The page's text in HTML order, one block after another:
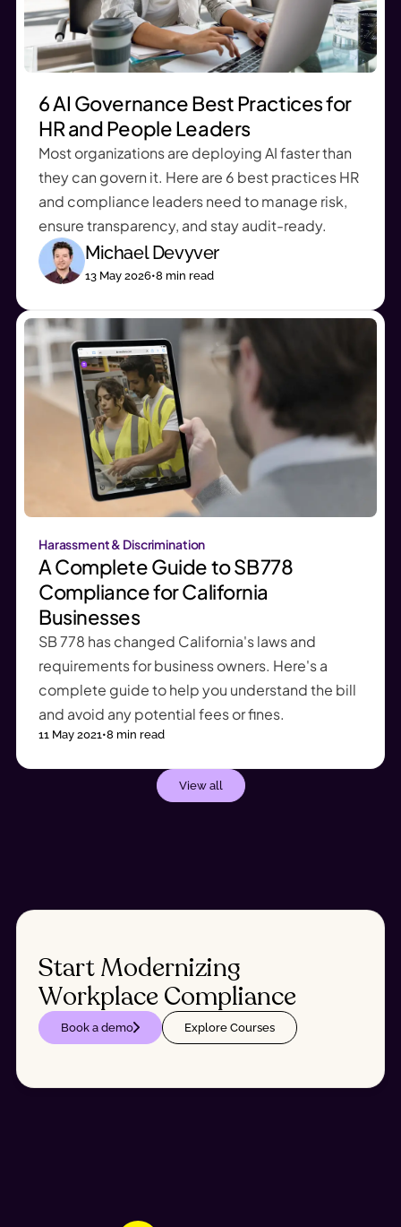
6 AI Governance Best Practices for
HR and People Leaders
Most organizations are deploying AI faster than
they can govern it. Here are 6 best practices HR
and compliance leaders need to manage risk,
ensure transparency, and stay audit-ready.
Michael Devyver
13 May 2026•8 min read
Harassment & Discrimination
A Complete Guide to SB 778
Compliance for California
Businesses
SB 778 has changed California's laws and
requirements for business owners. Here's a
complete guide to help you understand the bill
and avoid any potential fees or fines.
11 May 2021•8 min read
View all
Start Modernizing
Workplace Compliance
Book a demo Explore Courses